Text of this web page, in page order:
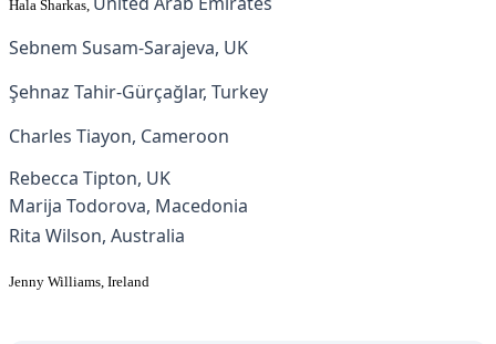
Hala Sharkas,
Sebnem Susam-Sarajeva, UK
Şehnaz Tahir-Gürçağlar, Turkey
Charles Tiayon, Cameroon
Rebecca Tipton, UK
Marija Todorova, Macedonia
Rita Wilson, Australia
Jenny Williams, Ireland